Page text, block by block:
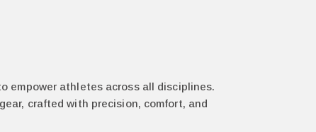
empower athletes across all disciplines.
crafted with precision, comfort, and